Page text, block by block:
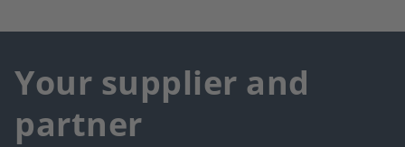
Your supplier and
partner